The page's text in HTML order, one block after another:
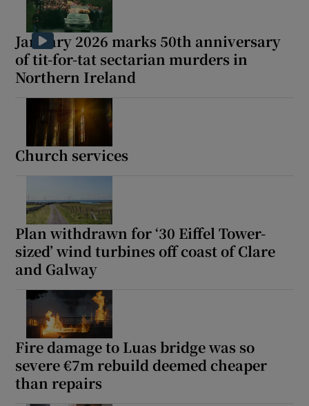
January 2026 marks 50th anniversary
of tit-for-tat sectarian murders in
Northern Ireland
Church services
Plan withdrawn for ‘30 Eiffel Tower-
sized’ wind turbines off coast of Clare
and Galway
Fire damage to Luas bridge was so
severe €7m rebuild deemed cheaper
than repairs